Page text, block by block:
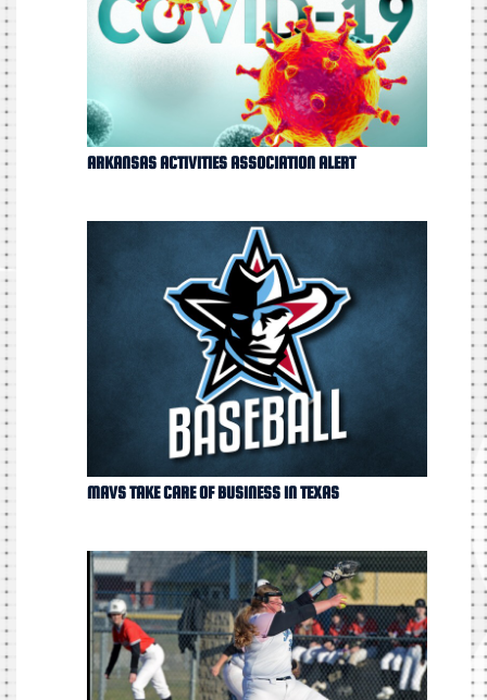
ARKANSAS ACTIVITIES ASSOCIATION ALERT
MAVS TAKE CARE OF BUSINESS IN TEXAS